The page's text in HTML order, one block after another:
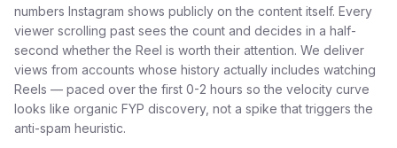
numbers Instagram shows publicly on the content itself. Every
viewer scrolling past sees the count and decides in a half-
second whether the Reel is worth their attention. We deliver
views from accounts whose history actually includes watching
Reels — paced over the first 0-2 hours so the velocity curve
looks like organic FYP discovery, not a spike that triggers the
anti-spam heuristic.